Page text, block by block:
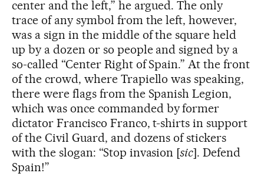
center and the left,” he argued. The only
trace of any symbol from the left, however,
was a sign in the middle of the square held
up by a dozen or so people and signed by a
so-called “Center Right of Spain.” At the front
of the crowd, where Trapiello was speaking,
there were flags from the Spanish Legion,
which was once commanded by former
dictator Francisco Franco, t-shirts in support
of the Civil Guard, and dozens of stickers
with the slogan: “Stop invasion [sic]. Defend
Spain!”